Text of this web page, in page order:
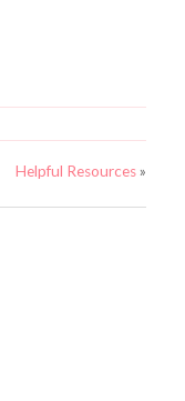
Helpful Resources »